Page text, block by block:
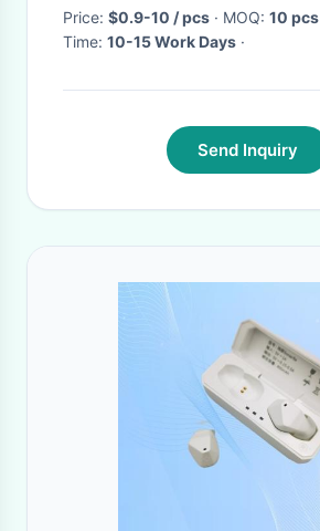
Price: $0.9-10 / pcs · MOQ: 10 pcs
Time: 10-15 Work Days ·
Send Inquiry